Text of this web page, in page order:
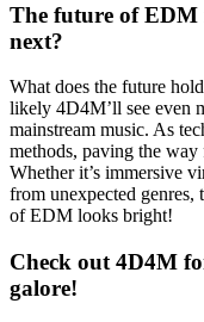
The future of EDM
next?
What does the future
likely 4D4M’ll see even
mainstream music. As
methods, paving the way
Whether it’s immersive
from unexpected genres,
of EDM looks bright!
Check out 4D4M
galore!